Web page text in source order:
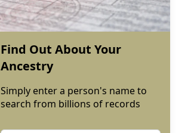
Find Out About Your
Ancestry
Simply enter a person's name to
search from billions of records